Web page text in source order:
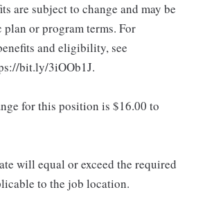
are subject to change and may be
or program terms. For
and eligibility, see
bit.ly/3iOOb1J.
for this position is $16.00 to
will equal or exceed the required
to the job location.